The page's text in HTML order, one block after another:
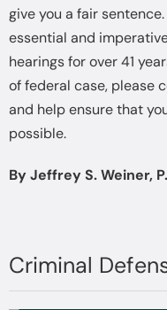
give you a fair
essential and
hearings for over 41
of federal case, please
and help ensure that
possible.
By Jeffrey S. Weiner,
Criminal